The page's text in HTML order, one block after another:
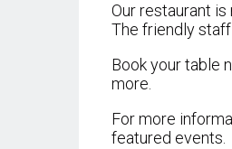
Our restaurant
The friendly
Book your table
more.
For more
featured events.